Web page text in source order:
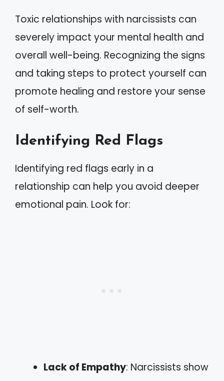
Toxic relationships with narcissists can
severely impact your mental health and
overall well-being. Recognizing the signs
and taking steps to protect yourself can
promote healing and restore your sense
of self-worth.
Identifying Red Flags
Identifying red flags early in a
relationship can help you avoid deeper
emotional pain. Look for:
Lack of Empathy: Narcissists show